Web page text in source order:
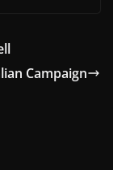
Campaign